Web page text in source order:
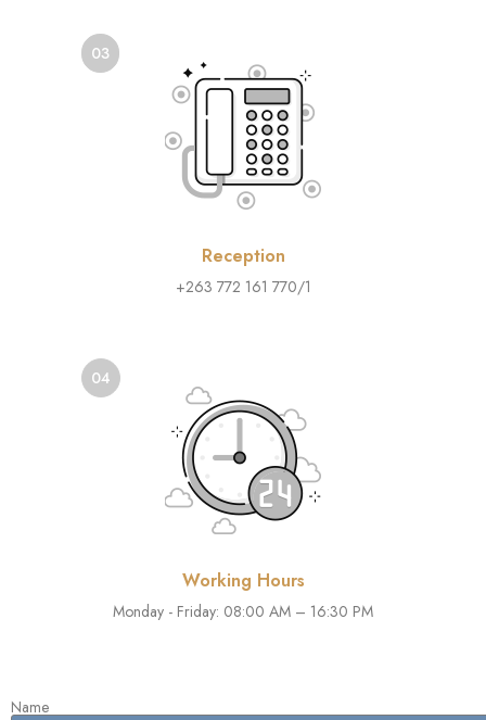
03
Reception
+263 772 161 770/1
04
Working Hours
Monday - Friday: 08:00 AM – 16:30 PM
Name